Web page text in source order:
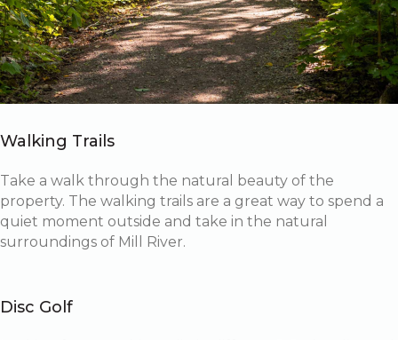
Walking Trails
Take a walk through the natural beauty of the
property. The walking trails are a great way to spend a
quiet moment outside and take in the natural
surroundings of Mill River.
Disc Golf